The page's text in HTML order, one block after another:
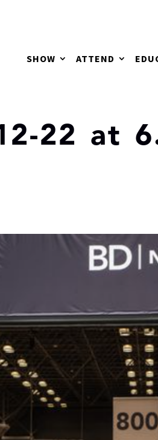
SHOW ATTEND
22 at